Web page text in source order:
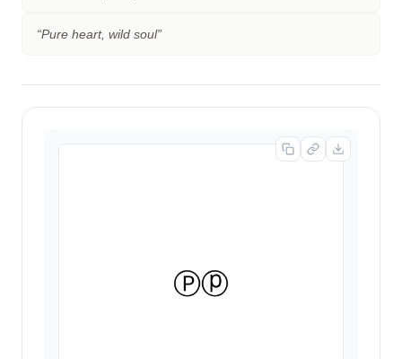
“Pure heart, wild soul”